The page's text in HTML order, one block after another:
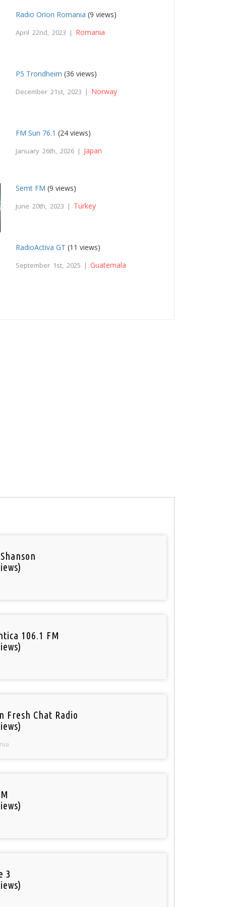
Radio Orion Romania (9 views)
April 22nd, 2023 | Romania
P5 Trondheim (36 views)
December 21st, 2023 | Norway
FM Sun 76.1 (24 views)
January 26th, 2026 | Japan
Semt FM (9 views)
June 20th, 2023 | Turkey
RadioActiva GT (11 views)
September 1st, 2025 | Guatemala
106.1 FM
Fresh Chat Radio
3